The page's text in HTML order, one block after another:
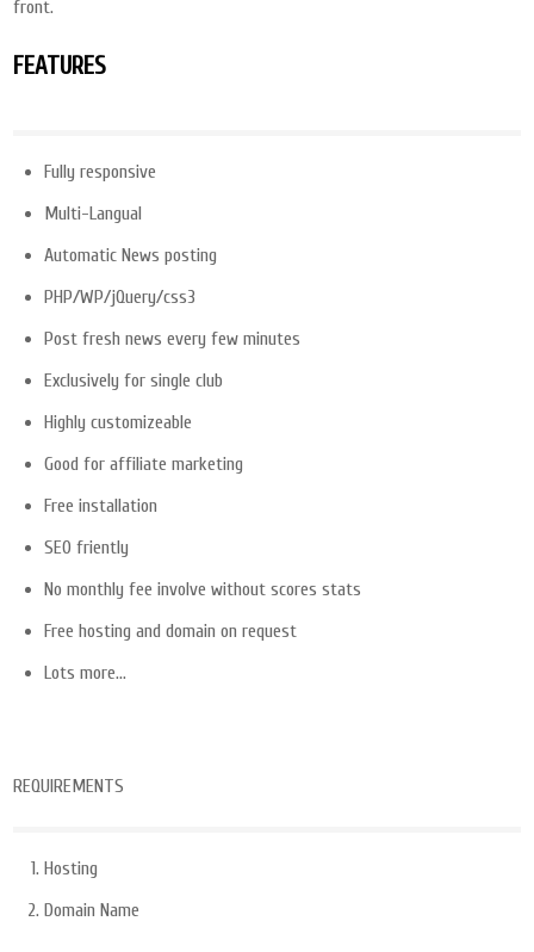
front.
FEATURES
Fully responsive
Multi-Langual
Automatic News posting
PHP/WP/jQuery/css3
Post fresh news every few minutes
Exclusively for single club
Highly customizeable
Good for affiliate marketing
Free installation
SEO friently
No monthly fee involve without scores stats
Free hosting and domain on request
Lots more…
REQUIREMENTS
Hosting
Domain Name